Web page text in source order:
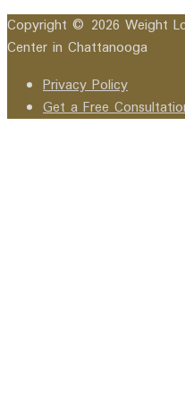
Copyright © 2026 Weight
Center in Chattanooga
Privacy Policy
Get a Free